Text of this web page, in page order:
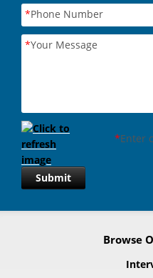
*Phone Number
*Your Message
*Enter
Submit
Browse